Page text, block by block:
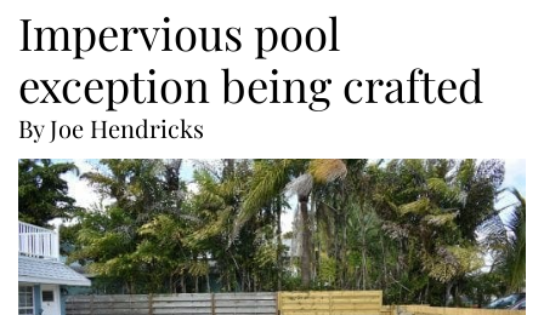
Impervious pool
exception being crafted
By Joe Hendricks